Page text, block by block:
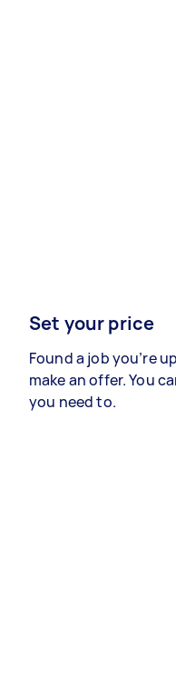
Set your price
Found a job you’re
make an offer. You
you need to.